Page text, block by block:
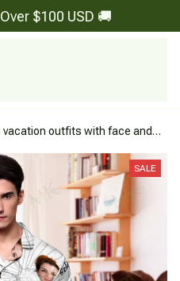
$100 USD 🚚
vacation outfits with face and
SALE